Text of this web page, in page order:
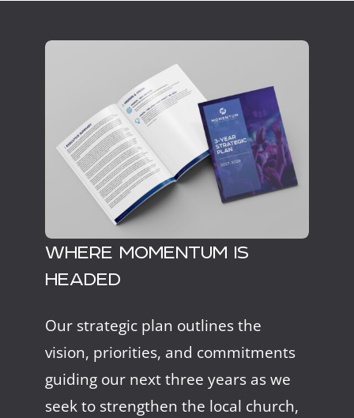
WHERE MOMENTUM IS
HEADED
Our strategic plan outlines the
vision, priorities, and commitments
guiding our next three years as we
seek to strengthen the local church,